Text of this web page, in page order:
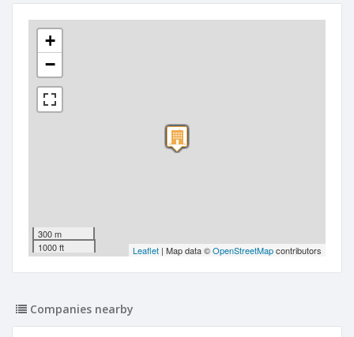
+
−
300 m
1000 ft
Leaflet | Map data ©OpenStreetMapcontributors
Companies nearby